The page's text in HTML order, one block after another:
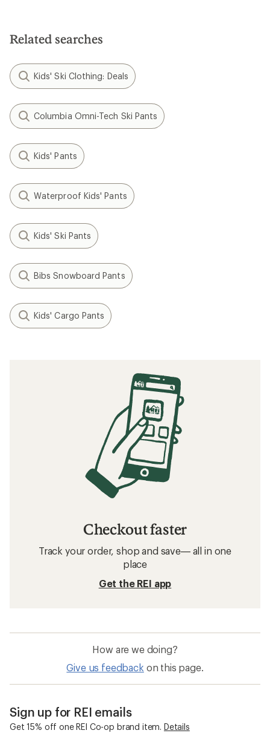
stars
Related searches
Kids' Ski Clothing: Deals
Columbia Omni-Tech Ski Pants
Kids' Pants
Waterproof Kids' Pants
Kids' Ski Pants
Bibs Snowboard Pants
Kids' Cargo Pants
Checkout faster
Track your order, shop and save— all in one
place
Get the REI app
How are we doing?
Give us feedback on this page.
Sign up for REI emails
Get 15% off one REI Co-op brand item. Details